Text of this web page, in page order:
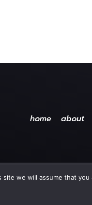
home about
we will assume that you